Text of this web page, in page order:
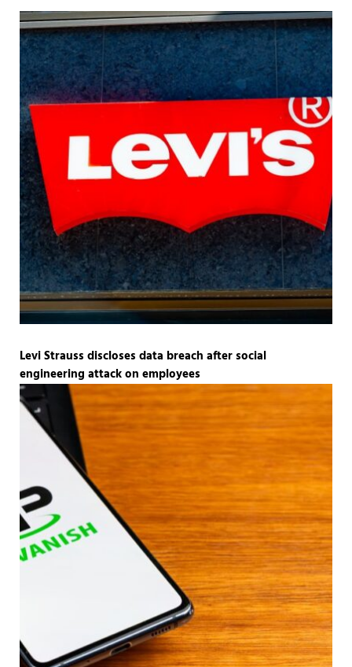
Levi Strauss discloses data breach after social
engineering attack on employees